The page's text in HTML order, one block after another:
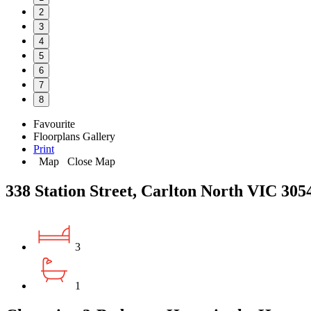
2
3
4
5
6
7
8
Favourite
Floorplans Gallery
Print
Map
Close Map
338 Station Street, Carlton North VIC
3
1